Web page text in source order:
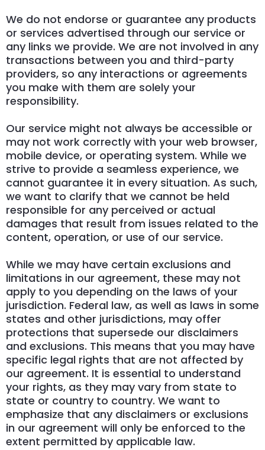
We do not endorse or guarantee any products
or services advertised through our service or
any links we provide. We are not involved in any
transactions between you and third-party
providers, so any interactions or agreements
you make with them are solely your
responsibility.
Our service might not always be accessible or
may not work correctly with your web browser,
mobile device, or operating system. While we
strive to provide a seamless experience, we
cannot guarantee it in every situation. As such,
we want to clarify that we cannot be held
responsible for any perceived or actual
damages that result from issues related to the
content, operation, or use of our service.
While we may have certain exclusions and
limitations in our agreement, these may not
apply to you depending on the laws of your
jurisdiction. Federal law, as well as laws in some
states and other jurisdictions, may offer
protections that supersede our disclaimers
and exclusions. This means that you may have
specific legal rights that are not affected by
our agreement. It is essential to understand
your rights, as they may vary from state to
state or country to country. We want to
emphasize that any disclaimers or exclusions
in our agreement will only be enforced to the
extent permitted by applicable law.